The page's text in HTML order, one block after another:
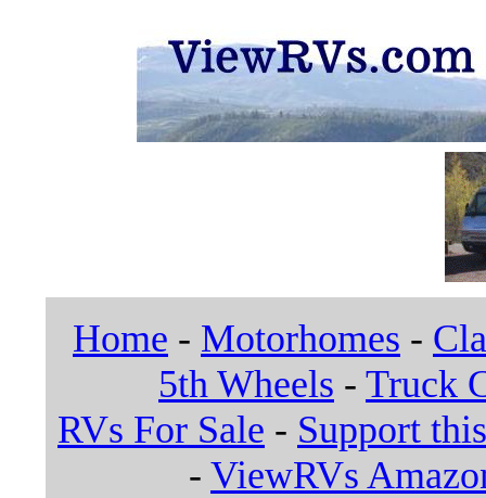
Home - Motorhomes -
5th Wheels - Truck
RVs For Sale - Support
- ViewRVs